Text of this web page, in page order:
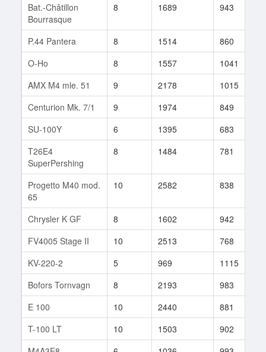
Bat.-Châtillon
Bourrasque
8 1689 943
P.44 Pantera 8 1514 860
O-Ho
8 1557 1041
AMX M4 mle. 51
9 2178 1015
Centurion Mk. 7/1
9 1974 849
SU-100Y
6 1395 683
T26E4
SuperPershing
8 1484 781
Progetto M40 mod.
65
10 2582 838
Chrysler K GF 8 1602 942
FV4005 Stage II
10 2513 768
KV-220-2
5 969 1115
Bofors Tornvagn
8 2193 983
E 100
10 2440 881
T-100 LT
10 1503 902